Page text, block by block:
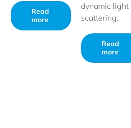
Read
more
dynamic light
scattering.
Read
more